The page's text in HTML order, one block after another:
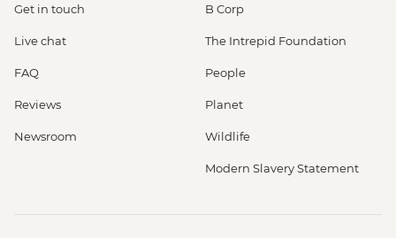
Get in touch
Live chat
FAQ
Reviews
Newsroom
B Corp
The Intrepid Foundation
People
Planet
Wildlife
Modern Slavery Statement